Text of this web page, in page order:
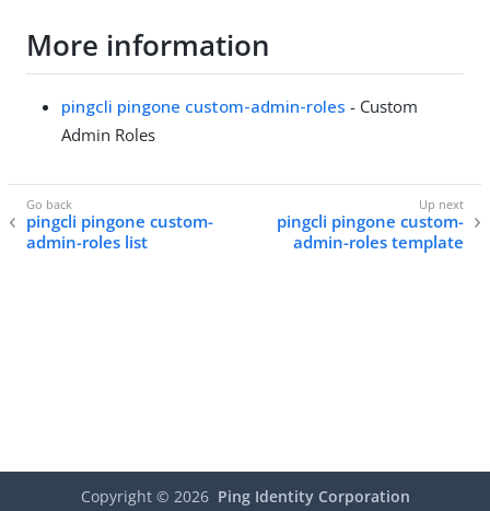
More information
pingcli pingone custom-admin-roles - Custom
Admin Roles
pingcli pingone custom-
admin-roles list
pingcli pingone custom-
admin-roles template
Copyright © 2026 Ping Identity Corporation